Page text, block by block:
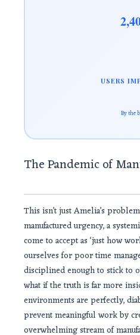
USERS
By the
The Pandemic of
This isn’t just Amelia’s
manufactured urgency, a
come to accept as ‘just how
ourselves for poor time
disciplined enough to stick to
what if the truth is far more
environments are perfectly,
prevent meaningful work by
overwhelming stream of